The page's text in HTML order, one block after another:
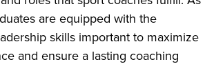
are equipped with the
skills important to maximize
and ensure a lasting coaching